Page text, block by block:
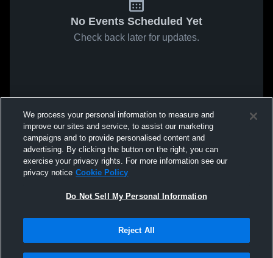
No Events Scheduled Yet
Check back later for updates.
We process your personal information to measure and
improve our sites and service, to assist our marketing
campaigns and to provide personalised content and
advertising. By clicking the button on the right, you can
exercise your privacy rights. For more information see our
privacy notice Cookie Policy
Do Not Sell My Personal Information
Reject All